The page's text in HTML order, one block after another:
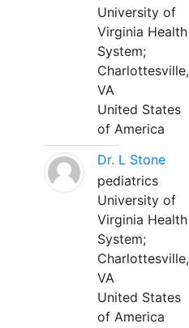
University of
Virginia Health
System;
Charlottesville,
VA
United States
of America
Dr. L Stone
pediatrics
University of
Virginia Health
System;
Charlottesville,
VA
United States
of America